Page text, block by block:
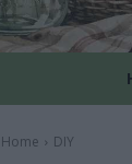
Home DIY